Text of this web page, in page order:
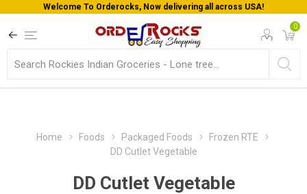
Welcome To Orderocks, Now delivering all across USA!
0
Home Foods Packaged Foods
Frozen RTE
DD Cutlet Vegetable
DD Cutlet Vegetable